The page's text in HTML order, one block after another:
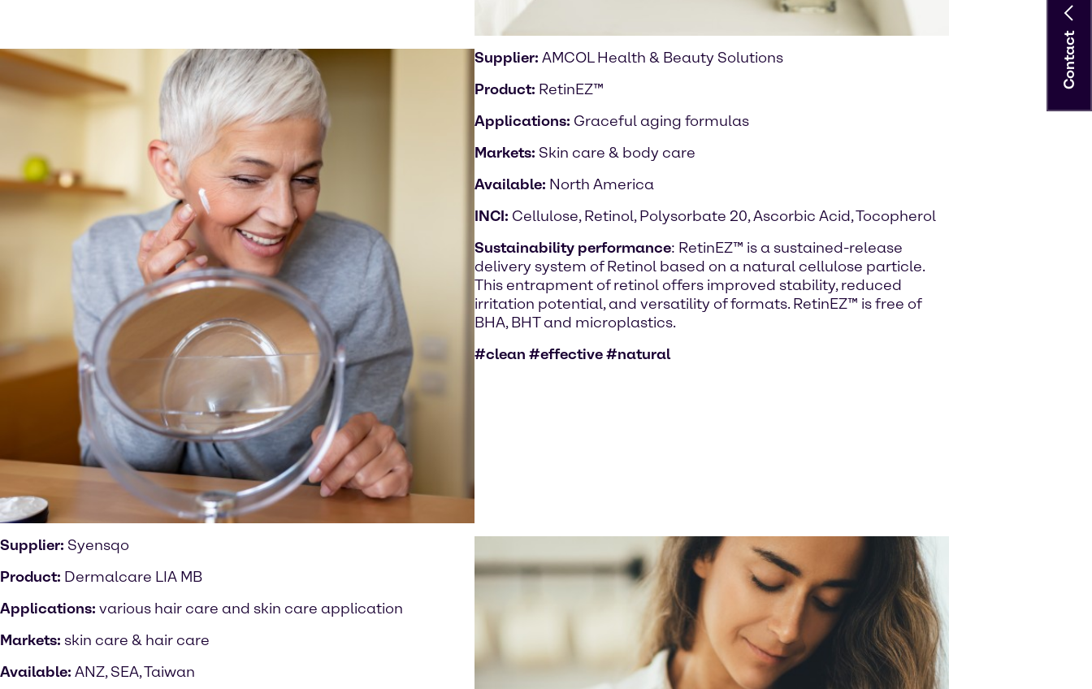
Supplier: AMCOL Health & Beauty Solutions
Product: RetinEZ™
Applications: Graceful aging formulas
Markets: Skin care & body care
Available: North America
INCI: Cellulose, Retinol, Polysorbate 20, Ascorbic Acid, Tocopherol
Sustainability performance: RetinEZ™ is a sustained-release
delivery system of Retinol based on a natural cellulose particle.
This entrapment of retinol offers improved stability, reduced
irritation potential, and versatility of formats. RetinEZ™ is free of
BHA, BHT and microplastics.
#clean #effective #natural
Supplier: Syensqo
Product: Dermalcare LIA MB
Applications: various hair care and skin care application
Markets: skin care & hair care
Available: ANZ, SEA, Taiwan
Contact